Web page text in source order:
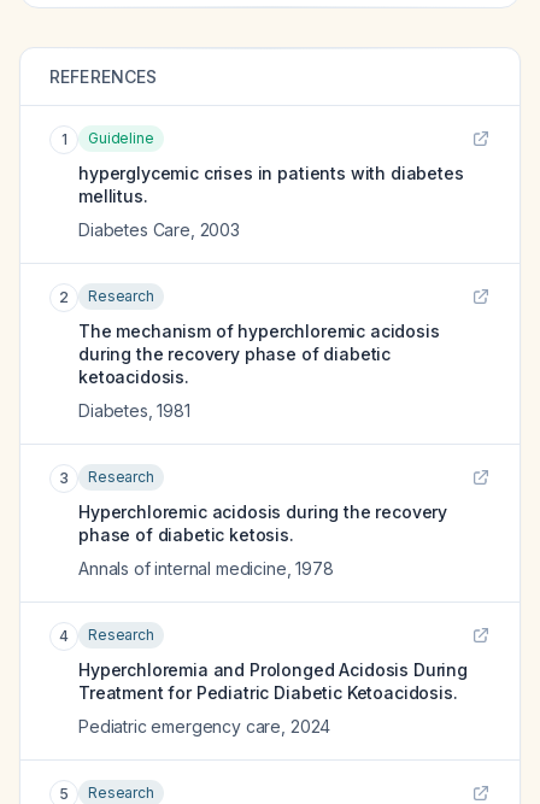
REFERENCES
1 Guideline
hyperglycemic crises in patients with diabetes
mellitus.
Diabetes Care 2003
2 Research
The mechanism of hyperchloremic acidosis
during the recovery phase of diabetic
ketoacidosis.
Diabetes ,1981
3 Research
Hyperchloremic acidosis during the recovery
phase of diabetic ketosis.
Annals of internal medicine ,1978
4 Research
Hyperchloremia and Prolonged Acidosis During
Treatment for Pediatric Diabetic Ketoacidosis.
Pediatric emergency care 2024
5 Research